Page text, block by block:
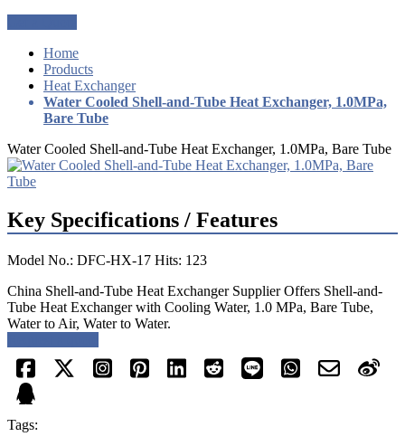
Home
Products
Heat Exchanger
Water Cooled Shell-and-Tube Heat Exchanger, 1.0MPa,
Bare Tube
Water Cooled Shell-and-Tube Heat Exchanger, 1.0MPa, Bare Tube
Key Specifications / Features
Model No.: DFC-HX-17 Hits: 123
China Shell-and-Tube Heat Exchanger Supplier Offers Shell-and-
Tube Heat Exchanger with Cooling Water, 1.0 MPa, Bare Tube,
Water to Air, Water to Water.
Tags: